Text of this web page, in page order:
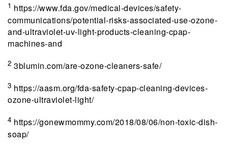
1 https://www.fda.gov/medical-devices/safety-
communications/potential-risks-associated-use-ozone-
and-ultraviolet-uv-light-products-cleaning-cpap-
machines-and
2 3blumin.com/are-ozone-cleaners-safe/
3 https://aasm.org/fda-safety-cpap-cleaning-devices-
ozone-ultraviolet-light/
4 https://gonewmommy.com/2018/08/06/non-toxic-dish-
soap/